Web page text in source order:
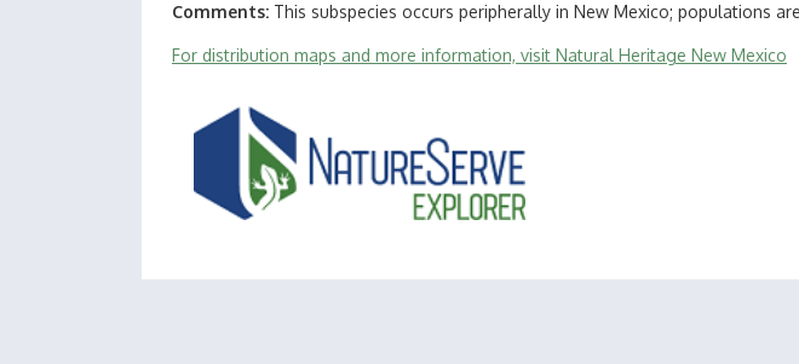
Comments This subspecies occurs peripherally in New Mexico; populations
For distribution maps and more information, visit Natural Heritage New Mexico